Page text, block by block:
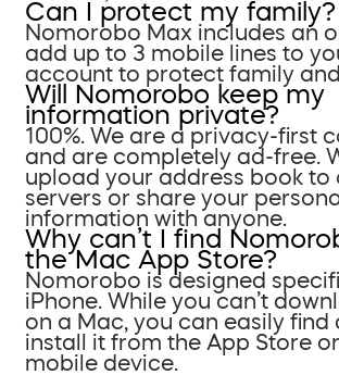
Can I protect my family?
Nomorobo Max includes an
add up to 3 mobile lines to
account to protect family and
Will Nomorobo keep my
information private?
100%. We are a privacy-first
and are completely ad-free.
upload your address book to
servers or share your
information with anyone.
Why can’t I find
the Mac App Store?
Nomorobo is designed
iPhone. While you can’t
on a Mac, you can easily find
install it from the App Store
mobile device.